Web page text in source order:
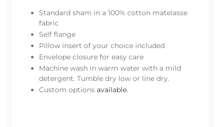
Standard sham in a 100% cotton matelasse
fabric
Self flange
Pillow insert of your choice included
Envelope closure for easy care
Machine wash in warm water with a mild
detergent. Tumble dry low or line dry.
Custom options available.